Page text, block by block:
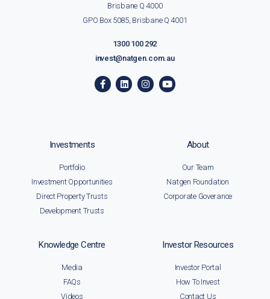
Brisbane Q 4000
GPO Box 5085, Brisbane Q 4001
1300 100 292
invest@natgen.com.au
Investments
Portfolio
Investment Opportunities
Direct Property Trusts
Development Trusts
About
Our Team
Natgen Foundation
Corporate Goverance
Knowledge Centre
Media
FAQs
Videos
Investor Resources
Investor Portal
How To Invest
Contact Us